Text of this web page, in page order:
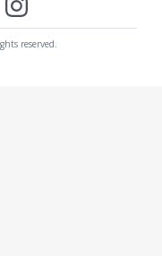
reserved.